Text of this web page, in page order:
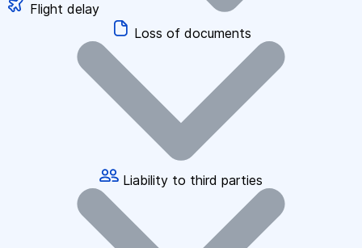
Flight delay
Loss of documents
Liability to third parties